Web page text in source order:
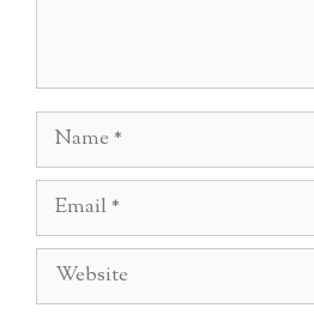
Name
Email
Website